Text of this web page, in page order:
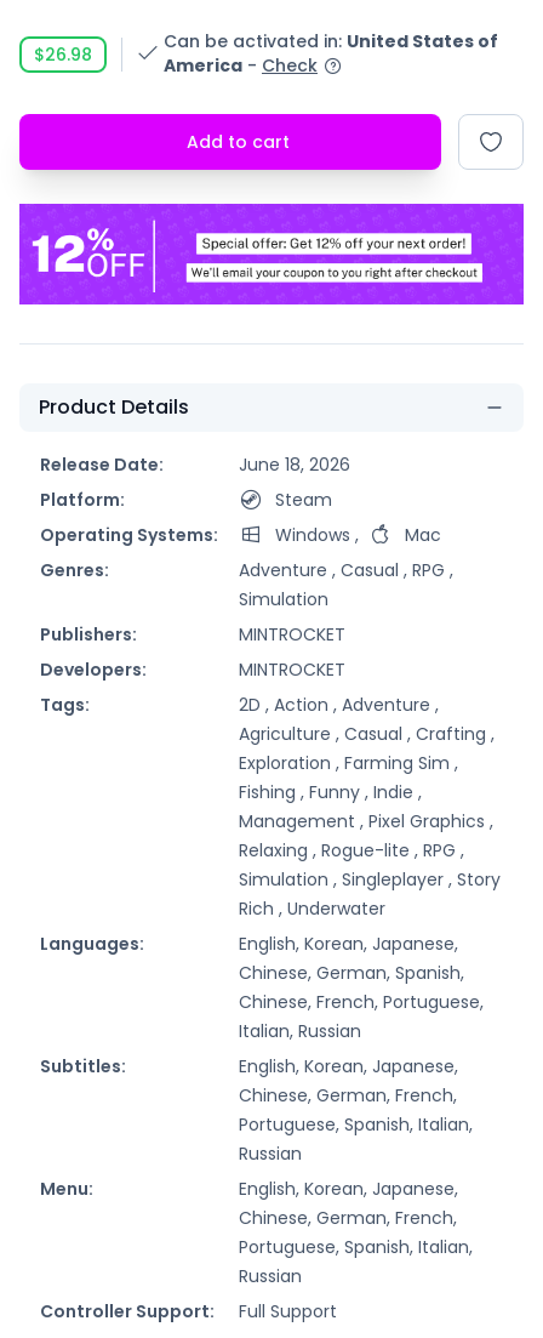
$26.98
Can be activated in: United States of
America - Check
Add to cart
Product Details
Release Date:
June 18, 2026
Platform:
Steam
Operating Systems:
Windows ,
Mac
Genres:
Adventure , Casual , RPG ,
Simulation
Publishers:
MINTROCKET
Developers:
MINTROCKET
Tags:
2D , Action , Adventure ,
Agriculture , Casual , Crafting ,
Exploration , Farming Sim ,
Fishing , Funny , Indie ,
Management , Pixel Graphics ,
Relaxing , Rogue-lite , RPG ,
Simulation , Singleplayer , Story
Rich , Underwater
Languages:
English, Korean, Japanese,
Chinese, German, Spanish,
Chinese, French, Portuguese,
Italian, Russian
Subtitles:
English, Korean, Japanese,
Chinese, German, French,
Portuguese, Spanish, Italian,
Russian
Menu:
English, Korean, Japanese,
Chinese, German, French,
Portuguese, Spanish, Italian,
Russian
Controller Support:
Full Support